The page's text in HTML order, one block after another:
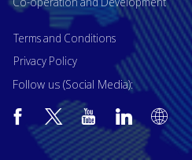
Terms and Conditions
Privacy Policy
Follow us (Social Media):